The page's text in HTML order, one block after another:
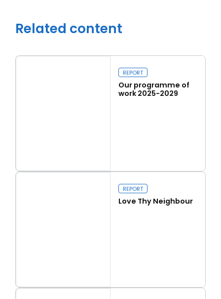
Close navigation
Related content
Our programme of work 2025-2029
REPORT
Our programme of
work 2025-2029
Love Thy Neighbour
REPORT
Love Thy Neighbour